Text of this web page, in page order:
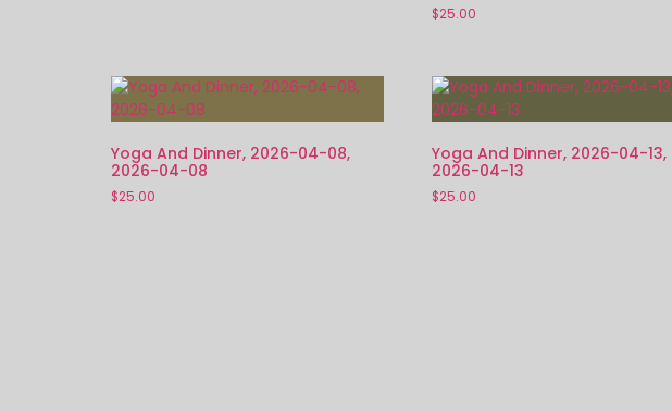
$25.00
Yoga And Dinner, 2026-04-08,
2026-04-08
$25.00
Yoga And Dinner, 2026-04-13,
2026-04-13
$25.00